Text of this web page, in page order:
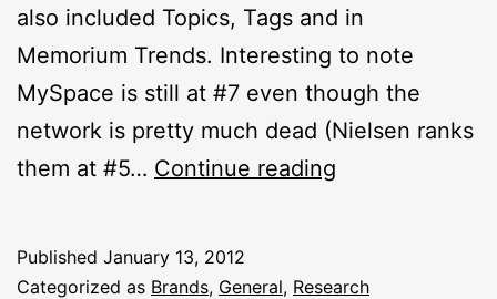
also included Topics, Tags and in
Memorium Trends. Interesting to note
MySpace is still at #7 even though the
network is pretty much dead (Nielsen ranks
them at #5… Continue reading
On
Published January 13, 2012
Categorized as Brands, General, Research